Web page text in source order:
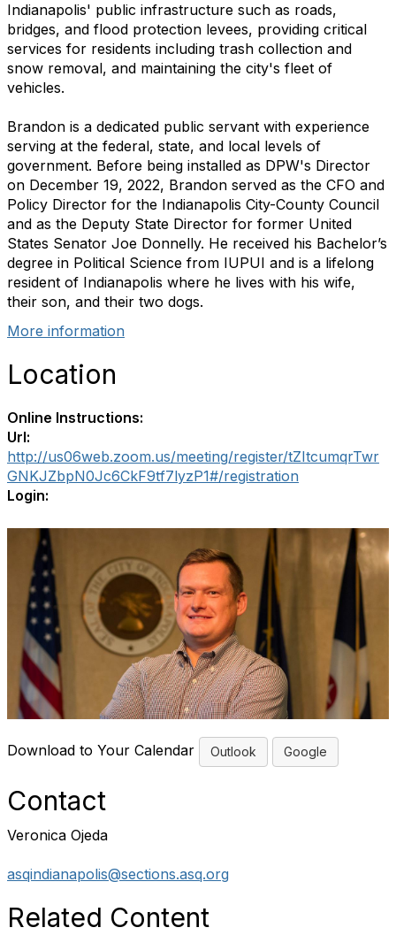
Indianapolis' public infrastructure such as roads,
bridges, and flood protection levees, providing critical
services for residents including trash collection and
snow removal, and maintaining the city's fleet of
vehicles.
Brandon is a dedicated public servant with experience
serving at the federal, state, and local levels of
government. Before being installed as DPW's Director
on December 19, 2022, Brandon served as the CFO and
Policy Director for the Indianapolis City-County Council
and as the Deputy State Director for former United
States Senator Joe Donnelly. He received his Bachelor’s
degree in Political Science from IUPUI and is a lifelong
resident of Indianapolis where he lives with his wife,
their son, and their two dogs.
More information
Location
Online Instructions:
Url:
http://us06web.zoom.us/meeting/register/tZItcumqrTwr
GNKJZbpN0Jc6CkF9tf7lyzP1#/registration
Login:
Download to Your Calendar Outlook Google
Contact
Veronica Ojeda
asqindianapolis@sections.asq.org
Related Content